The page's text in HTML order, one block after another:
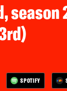
season
SPOTIFY